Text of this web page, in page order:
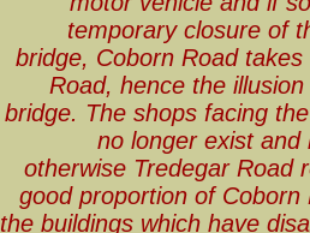
temporary closure of
bridge, Coborn Road
Road, hence the
bridge. The shops facing
no longer exist and
otherwise Tredegar Road
good proportion of
the buildings which have